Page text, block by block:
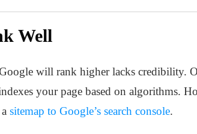
Well
will rank higher lacks credibility.
your page based on algorithms.
sitemap to Google’s search console.